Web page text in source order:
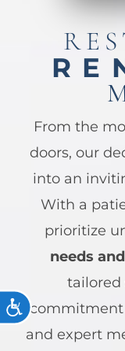
ACCESSIBILITY
From the
doors, our
into an
With a
prioritize
needs
tailored
and expert